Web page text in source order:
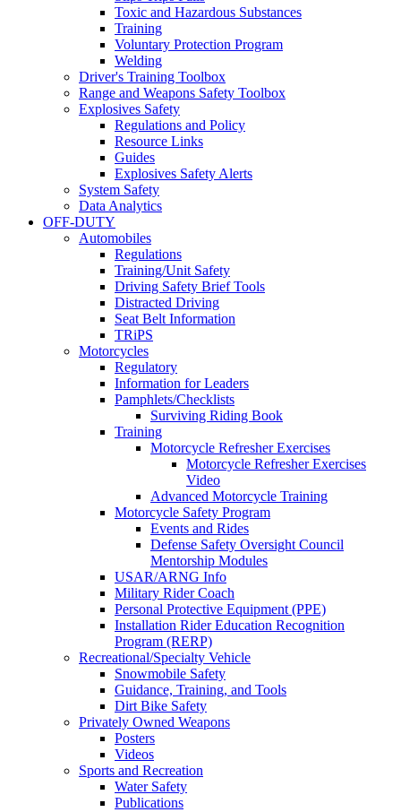
Toxic and Hazardous Substances
Training
Voluntary Protection Program
Welding
Driver's Training Toolbox
Range and Weapons Safety Toolbox
Explosives Safety
Regulations and Policy
Resource Links
Guides
Explosives Safety Alerts
System Safety
Data Analytics
OFF-DUTY
Automobiles
Regulations
Training/Unit Safety
Driving Safety Brief Tools
Distracted Driving
Seat Belt Information
TRiPS
Motorcycles
Regulatory
Information for Leaders
Pamphlets/Checklists
Surviving Riding Book
Training
Motorcycle Refresher Exercises
Motorcycle Refresher Exercises
Video
Advanced Motorcycle Training
Motorcycle Safety Program
Events and Rides
Defense Safety Oversight Council
Mentorship Modules
USAR/ARNG Info
Military Rider Coach
Personal Protective Equipment (PPE)
Installation Rider Education Recognition
Program (RERP)
Recreational/Specialty Vehicle
Snowmobile Safety
Guidance, Training, and Tools
Dirt Bike Safety
Privately Owned Weapons
Posters
Videos
Sports and Recreation
Water Safety
Publications